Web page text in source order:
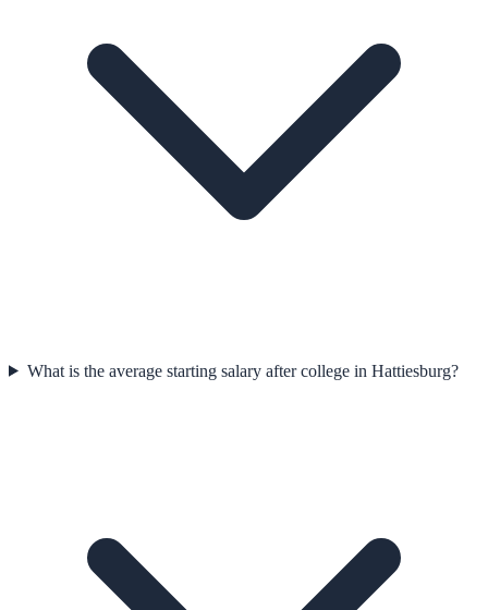
What is the average starting salary after college in Hattiesburg?